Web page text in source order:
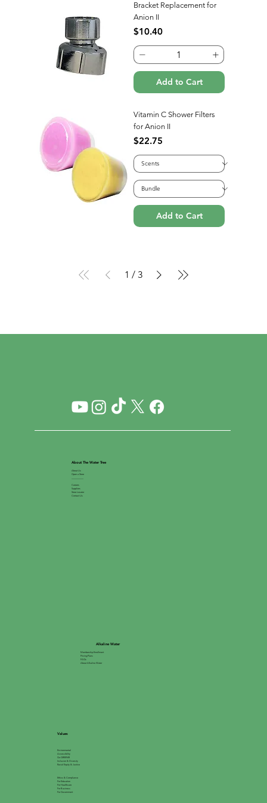
Bracket Replacement for
Anion II
Price
$10.40
Add to Cart
Vitamin C Shower Filters
for Anion II
Price
$22.75
Add to Cart
1 / 3
About The Water Tree
About Us
Open a Store
Careers
Suppliers
Store Locator
Contact Us
Alkaline Water
Membership Enrollment
Pricing Plans
FAQs
About Alkaline Water
Values
Environmental
Accessibility
Go GREEN®
Inclusion & Diversity
Racial Equity & Justice
Ethics & Compliance
For Education
For Healthcare
For Business
For Government